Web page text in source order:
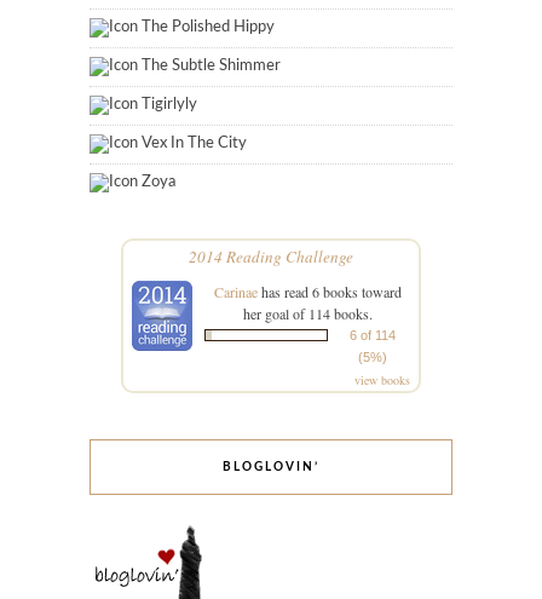
The Polished Hippy
The Subtle Shimmer
Tigirlyly
Vex In The City
Zoya
2014 Reading Challenge
Carinaehas read 6 books toward
her goal of 114 books.
6 of 114
(5%)
view books
BLOGLOVIN’